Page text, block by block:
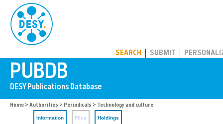
SEARCH SUBMIT
Home > Authorities > Periodicals > Technology and culture
Information Files Holdings